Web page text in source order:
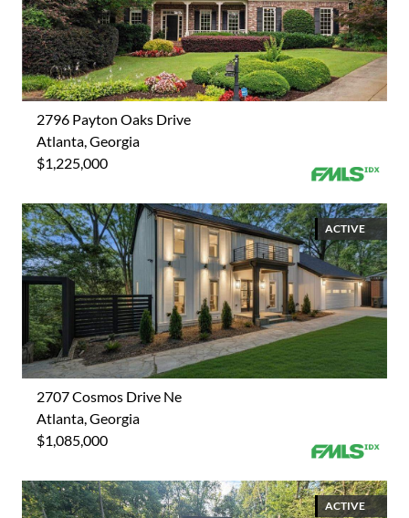
2796 Payton Oaks Drive
Atlanta, Georgia
$1,225,000
ACTIVE
2707 Cosmos Drive Ne
Atlanta, Georgia
$1,085,000
ACTIVE